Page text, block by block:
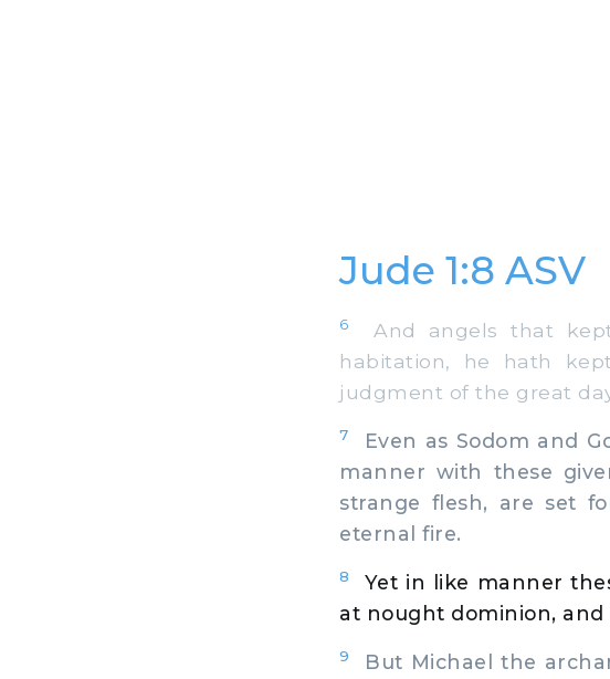
Jude 1:8 ASV
6
And angels that
habitation, he hath
judgment of the great
7
Even as Sodom and
manner with these
strange flesh, are set
eternal fire.
8
Yet in like manner
at nought dominion, and
9
But Michael the